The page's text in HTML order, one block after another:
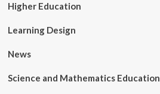
Higher Education
Learning Design
News
Science and Mathematics Education